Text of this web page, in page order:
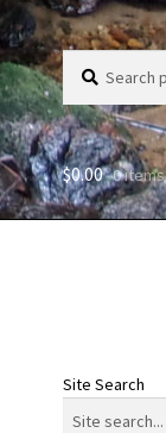
Search
for:
Search
$0.00 0 items
Site Search